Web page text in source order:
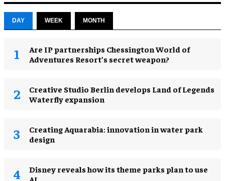
DAY WEEK MONTH
Are IP partnerships Chessington World of
Adventures Resort’s secret weapon?
Creative Studio Berlin develops Land of Legends
Waterfly expansion
Creating Aquarabia: innovation in water park
design​
Disney reveals how its theme parks plan to use